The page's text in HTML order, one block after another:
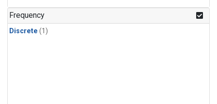
Frequency
Discrete (1)